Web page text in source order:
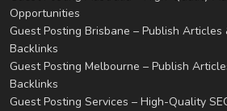
Opportunities
Guest Posting Brisbane – Publish
Backlinks
Guest Posting Melbourne – Publish
Backlinks
Guest Posting Services – High-Quality